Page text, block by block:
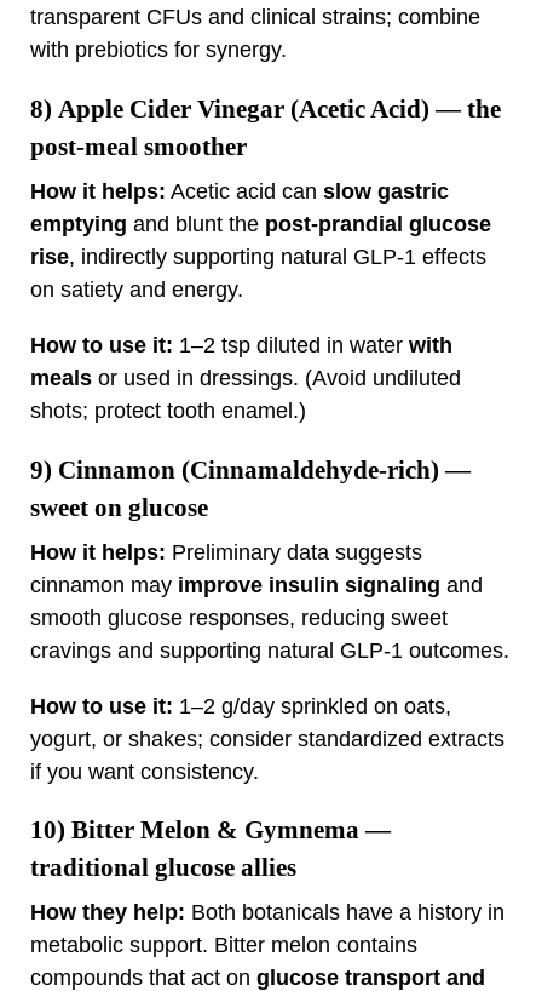
transparent CFUs and clinical strains; combine
with prebiotics for synergy.
8) Apple Cider Vinegar (Acetic Acid) — the
post‑meal smoother
How it helps: Acetic acid can slow gastric
emptying and blunt the post‑prandial glucose
rise, indirectly supporting natural GLP‑1 effects
on satiety and energy.
How to use it: 1–2 tsp diluted in water with
meals or used in dressings. (Avoid undiluted
shots; protect tooth enamel.)
9) Cinnamon (Cinnamaldehyde‑rich) —
sweet on glucose
How it helps: Preliminary data suggests
cinnamon may improve insulin signaling and
smooth glucose responses, reducing sweet
cravings and supporting natural GLP‑1 outcomes.
How to use it: 1–2 g/day sprinkled on oats,
yogurt, or shakes; consider standardized extracts
if you want consistency.
10) Bitter Melon & Gymnema—
traditional glucose allies
How they help: Both botanicals have a history in
metabolic support. Bitter melon contains
compounds that act on glucose transport and